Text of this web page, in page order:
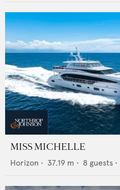
MISS MICHELLE
Horizon • 37.19 m • 8 guests •